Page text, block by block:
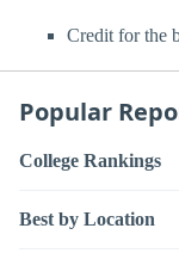
Credit for the
Popular
College Rankings
Best by Location